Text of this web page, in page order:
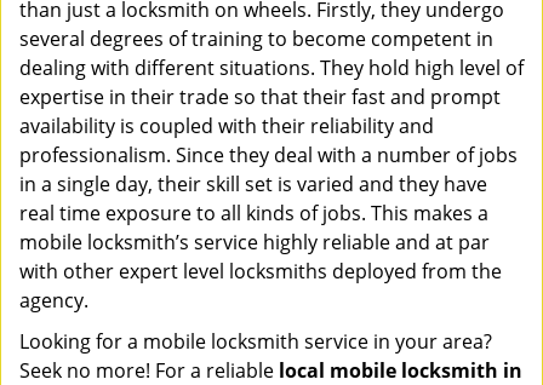
than just a locksmith on wheels. Firstly, they undergo
several degrees of training to become competent in
dealing with different situations. They hold high level of
expertise in their trade so that their fast and prompt
availability is coupled with their reliability and
professionalism. Since they deal with a number of jobs
in a single day, their skill set is varied and they have
real time exposure to all kinds of jobs. This makes a
mobile locksmith’s service highly reliable and at par
with other expert level locksmiths deployed from the
agency.
Looking for a mobile locksmith service in your area?
Seek no more! For a reliable local mobile locksmith in